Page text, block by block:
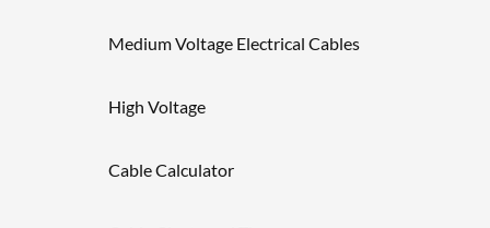
Medium Voltage Electrical Cables
High Voltage
Cable Calculator